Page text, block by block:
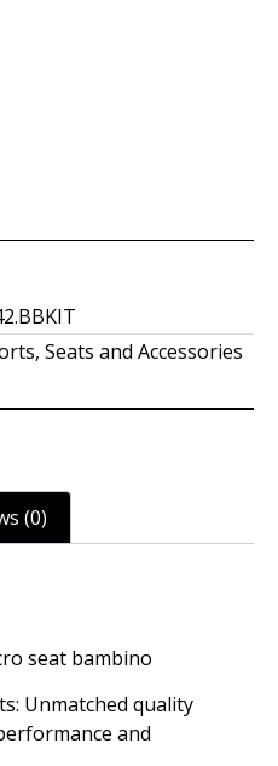
, Seats and Accessories
(0)
seat bambino
Unmatched quality
and